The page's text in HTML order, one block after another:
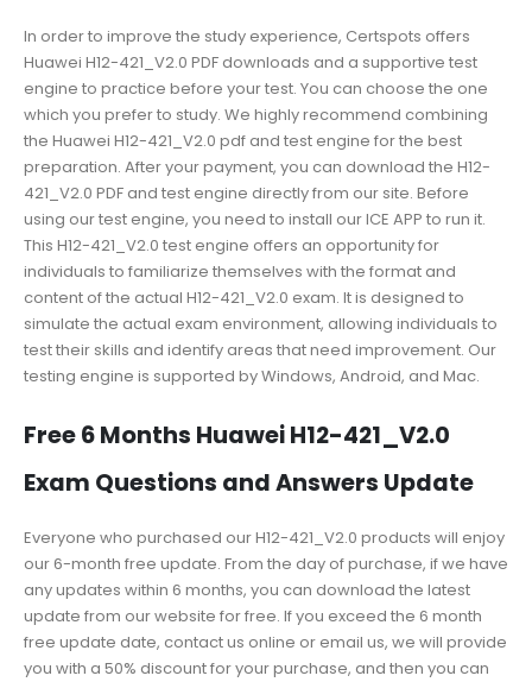
In order to improve the study experience, Certspots offers
Huawei H12-421_V2.0 PDF downloads and a supportive test
engine to practice before your test. You can choose the one
which you prefer to study. We highly recommend combining
the Huawei H12-421_V2.0 pdf and test engine for the best
preparation. After your payment, you can download the H12-
421_V2.0 PDF and test engine directly from our site. Before
using our test engine, you need to install our ICE APP to run it.
This H12-421_V2.0 test engine offers an opportunity for
individuals to familiarize themselves with the format and
content of the actual H12-421_V2.0 exam. It is designed to
simulate the actual exam environment, allowing individuals to
test their skills and identify areas that need improvement. Our
testing engine is supported by Windows, Android, and Mac.
Free 6 Months Huawei H12-421_V2.0
Exam Questions and Answers Update
Everyone who purchased our H12-421_V2.0 products will enjoy
our 6-month free update. From the day of purchase, if we have
any updates within 6 months, you can download the latest
update from our website for free. If you exceed the 6 month
free update date, contact us online or email us, we will provide
you with a 50% discount for your purchase, and then you can